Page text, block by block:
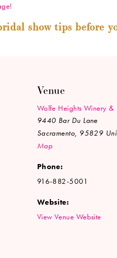
show tips before
Venue
Wolfe Heights Winery &
9440 Bar Du Lane
Sacramento, 95829
Map
Phone:
916-882-5001
Website:
View Venue Website